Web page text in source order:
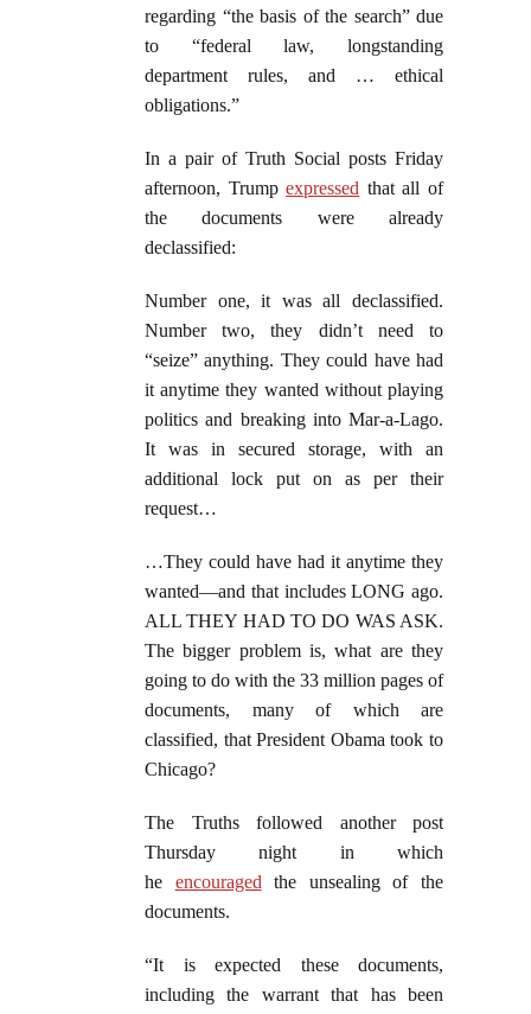
regarding “the basis of the search” due
to “federal law, longstanding
department rules, and … ethical
obligations.”
In a pair of Truth Social posts Friday
afternoon, Trumpexpressed that all of
the documents were already
declassified:
Number one, it was all declassified.
Number two, they didn’t need to
“seize” anything. They could have had
it anytime they wanted without playing
politics and breaking into Mar-a-Lago.
It was in secured storage, with an
additional lock put on as per their
request…
…They could have had it anytime they
wanted—and that includes LONG ago.
ALL THEY HAD TO DO WAS ASK.
The bigger problem is, what are they
going to do with the 33 million pages of
documents, many of which are
classified, that President Obama took to
Chicago?
The Truths followed another post
Thursday night in which
he encouraged the unsealing of the
documents.
“It is expected these documents,
including the warrant that has been